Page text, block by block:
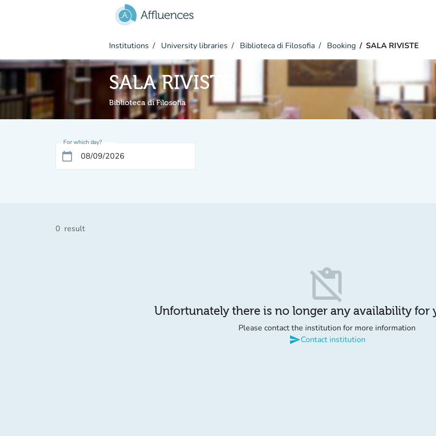
Institutions University libraries Biblioteca di Filosofia Booking SALA RIVISTE
SALA RIVISTE
Biblioteca di Filosofia
For which day?
calendar_today
0 result
content_paste_off
Unfortunately there is no longer any availability for
Please contact the institution for more information
sendContact institution